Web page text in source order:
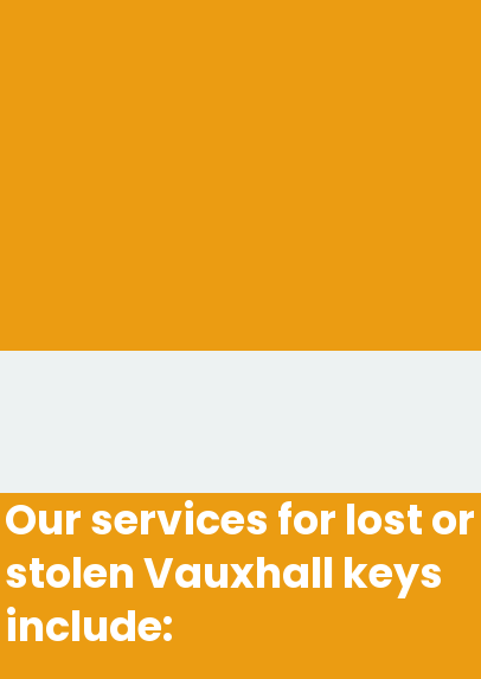
Our services for lost or
stolen Vauxhall keys
include: